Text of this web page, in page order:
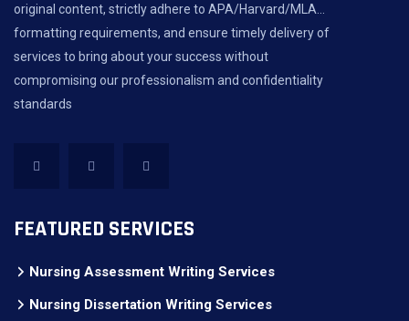
original content, strictly adhere to APA/Harvard/MLA...
formatting requirements, and ensure timely delivery of
services to bring about your success without
compromising our professionalism and confidentiality
standards
FEATURED SERVICES
Nursing Assessment Writing Services
Nursing Dissertation Writing Services